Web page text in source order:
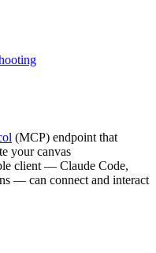
(MCP) endpoint that
your canvas
client — Claude Code,
— can connect and interact